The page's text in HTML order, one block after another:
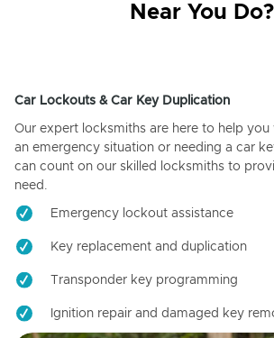
Near You Do?
Car Lockouts & Car Key Duplication
Our expert locksmiths are here to help you
an emergency situation or needing a car
can count on our skilled locksmiths to
need.
Emergency lockout assistance
Key replacement and duplication
Transponder key programming
Ignition repair and damaged key